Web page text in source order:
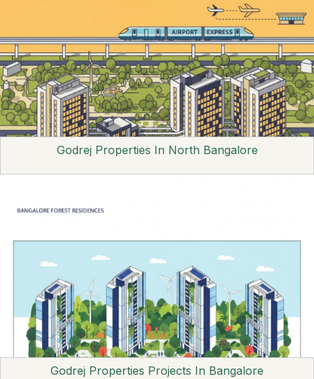
Godrej Properties In North Bangalore
Godrej Properties Projects In Bangalore